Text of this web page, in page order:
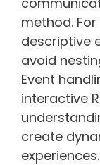
method.
descriptive
avoid
Event
interactive
create
experiences.